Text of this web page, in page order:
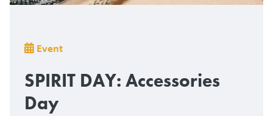
Breadcrumb
Event
SPIRIT DAY: Accessories
Day